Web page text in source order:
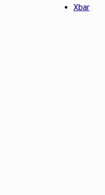
Xbar